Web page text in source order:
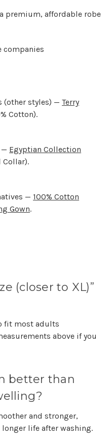
premium, affordable robe
companies
(other styles) —Terry
Cotton).
— Egyptian Collection
Collar).
— 100% Cotton
Gown.
(closer to XL)”
fit most adults
above if you
better than
and stronger,
life after washing.